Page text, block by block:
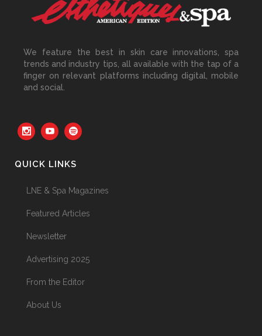
Growing Demand for
Intimate Care and Body
30 June, 2026
The Prime Problem
We feature the best in skin care innovations, spa
trends and industry tips, all available with the tap of a
finger on relevant platforms including digital, mobile
and social.
QUICK LINKS
LNE & Spa Magazines
Featured Articles
Newsletter
Advertising 2025
From the Editor
About Us